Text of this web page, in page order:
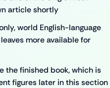
article shortly
world English-language
more available for
the finished book, which is
figures later in this section